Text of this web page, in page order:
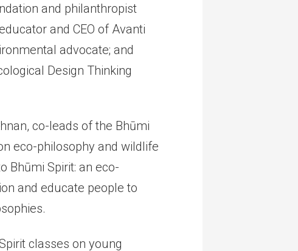
and philanthropist
and CEO of Avanti
advocate; and
Design Thinking
co-leads of the Bhūmi
eco-philosophy and wildlife
Bhūmi Spirit: an eco-
and educate people to
classes on young